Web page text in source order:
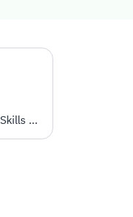
Community Service and Skills Development Coordinator